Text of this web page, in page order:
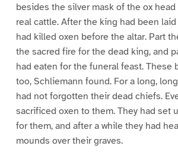
besides the silver mask of the ox
real cattle. After the king had been
had killed oxen before the altar. Part
the sacred fire for the dead king, and
had eaten for the funeral feast. These
too, Schliemann found. For a long,
had not forgotten their dead chiefs.
sacrificed oxen to them. They had set
for them, and after a while they had
mounds over their graves.